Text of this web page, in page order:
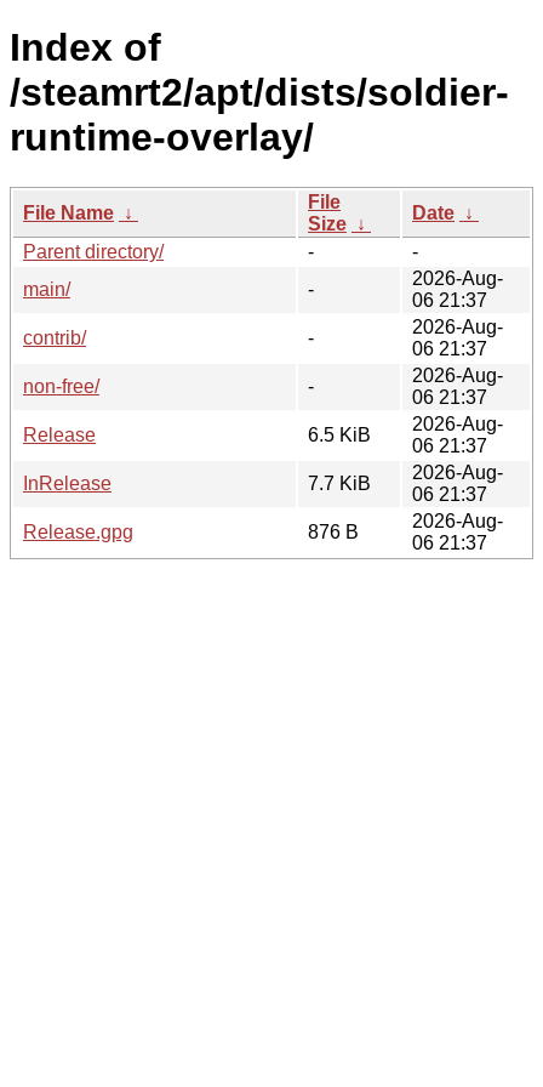
Index of
/steamrt2/apt/dists/soldier-
runtime-overlay/
File Name ↓
File
Size ↓
Date ↓
Parent directory/
-
-
main/
-
2026-Aug-
06 21:37
contrib/
-
2026-Aug-
06 21:37
non-free/
-
2026-Aug-
06 21:37
Release
6.5 KiB
2026-Aug-
06 21:37
InRelease
7.7 KiB
2026-Aug-
06 21:37
Release.gpg
876 B
2026-Aug-
06 21:37